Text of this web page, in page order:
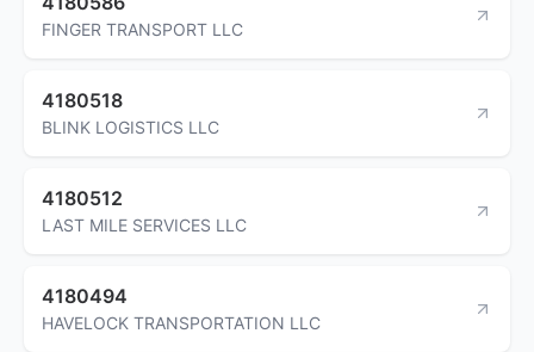
FINGER TRANSPORT LLC
4180518
BLINK LOGISTICS LLC
4180512
LAST MILE SERVICES LLC
4180494
HAVELOCK TRANSPORTATION LLC